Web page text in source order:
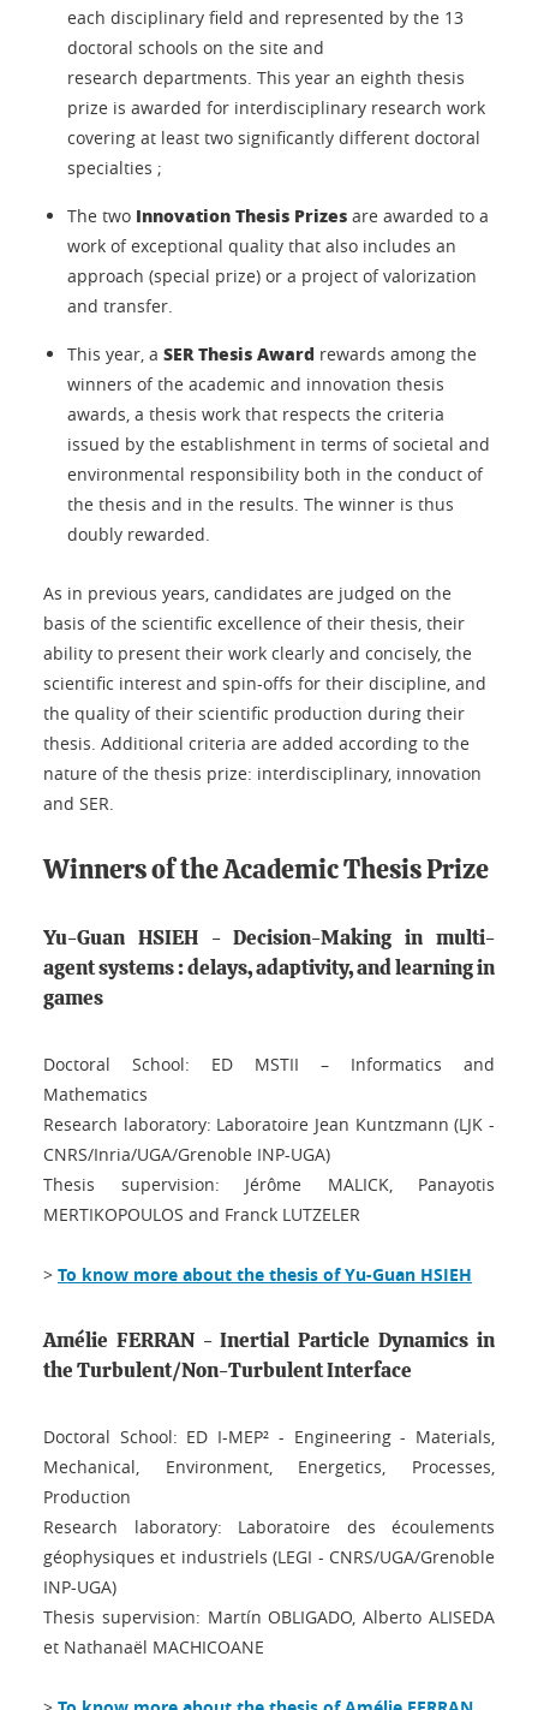
each disciplinary field and represented by the 13
doctoral schools on the site and
research departments. This year an eighth thesis
prize is awarded for interdisciplinary research work
covering at least two significantly different doctoral
specialties ;
The two Innovation Thesis Prizes are awarded to a
work of exceptional quality that also includes an
approach (special prize) or a project of valorization
and transfer.
This year, a SER Thesis Award rewards among the
winners of the academic and innovation thesis
awards, a thesis work that respects the criteria
issued by the establishment in terms of societal and
environmental responsibility both in the conduct of
the thesis and in the results. The winner is thus
doubly rewarded.
As in previous years, candidates are judged on the
basis of the scientific excellence of their thesis, their
ability to present their work clearly and concisely, the
scientific interest and spin-offs for their discipline, and
the quality of their scientific production during their
thesis. Additional criteria are added according to the
nature of the thesis prize: interdisciplinary, innovation
and SER.
Winners of the Academic Thesis Prize
Yu-Guan HSIEH - Decision-Making in multi-
agent systems : delays, adaptivity, and learning in
games
Doctoral School: ED MSTII – Informatics and
Mathematics
Research laboratory: Laboratoire Jean Kuntzmann (LJK -
CNRS/Inria/UGA/Grenoble INP-UGA)
Thesis supervision: Jérôme MALICK, Panayotis
MERTIKOPOULOS and Franck LUTZELER
> To know more about the thesis of Yu-Guan HSIEH
Amélie FERRAN - Inertial Particle Dynamics in
the Turbulent/Non-Turbulent Interface
Doctoral School: ED I-MEP² - Engineering - Materials,
Mechanical, Environment, Energetics, Processes,
Production
Research laboratory: Laboratoire des écoulements
géophysiques et industriels (LEGI - CNRS/UGA/Grenoble
INP-UGA)
Thesis supervision: Martín OBLIGADO, Alberto ALISEDA
et Nathanaël MACHICOANE